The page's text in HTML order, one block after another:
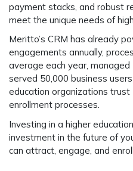
payment stacks, and robust
meet the unique needs of
Meritto’s CRM has already
engagements annually,
average each year, managed
served 50,000 business users
education organizations trust
enrollment processes.
Investing in a higher
investment in the future of
can attract, engage, and